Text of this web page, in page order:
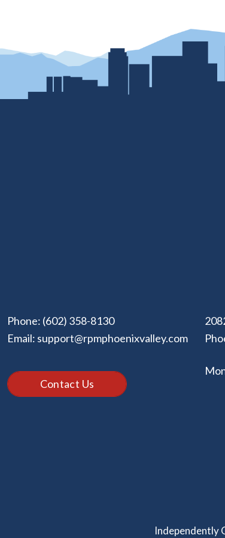
Phone: (602) 358-8130
Email: support@rpmphoenixvalley.com
Contact Us
Independently